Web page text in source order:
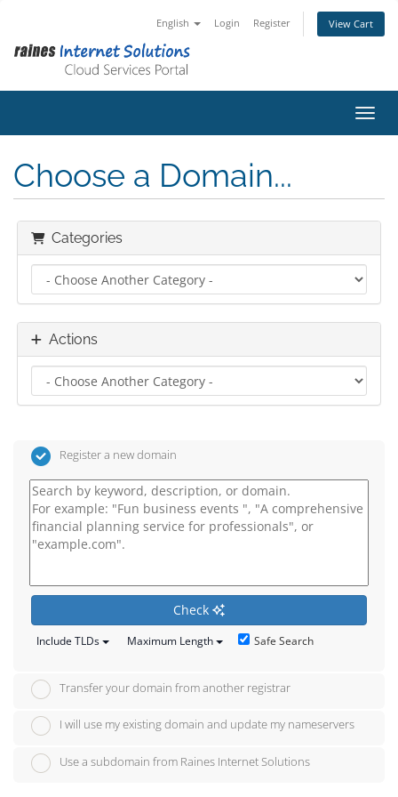
English Login Register View Cart
Choose a Domain...
Categories
Actions
Register a new domain
Check
Include TLDs Maximum Length Safe Search
Transfer your domain from another registrar
I will use my existing domain and update my nameservers
Use a subdomain from Raines Internet Solutions